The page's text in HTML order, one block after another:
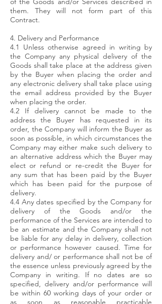
them. They will not form part of this
Contract.
4. Delivery and Performance
4.1 Unless otherwise agreed in writing by
the Company any physical delivery of the
Goods shall take place at the address given
by the Buyer when placing the order and
any electronic delivery shall take place using
the email address provided by the Buyer
when placing the order.
4.2 If delivery cannot be made to the
address the Buyer has requested in its
order, the Company will inform the Buyer as
soon as possible, in which circumstances the
Company may either make such delivery to
an alternative address which the Buyer may
elect or refund or re-credit the Buyer for
any sum that has been paid by the Buyer
which has been paid for the purpose of
delivery.
4.4 Any dates specified by the Company for
delivery of the Goods and/or the
performance of the Services are intended to
be an estimate and the Company shall not
be liable for any delay in delivery, collection
or performance however caused. Time for
delivery and/ or performance shall not be of
the essence unless previously agreed by the
Company in writing. If no dates are so
specified, delivery and/or performance will
be within 60 working days of your order or
as soon as reasonable practicable